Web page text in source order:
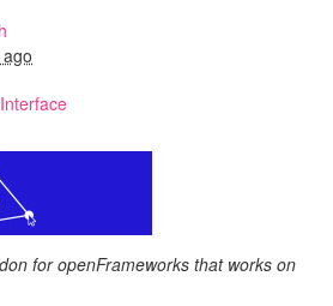
for openFrameworks that works on